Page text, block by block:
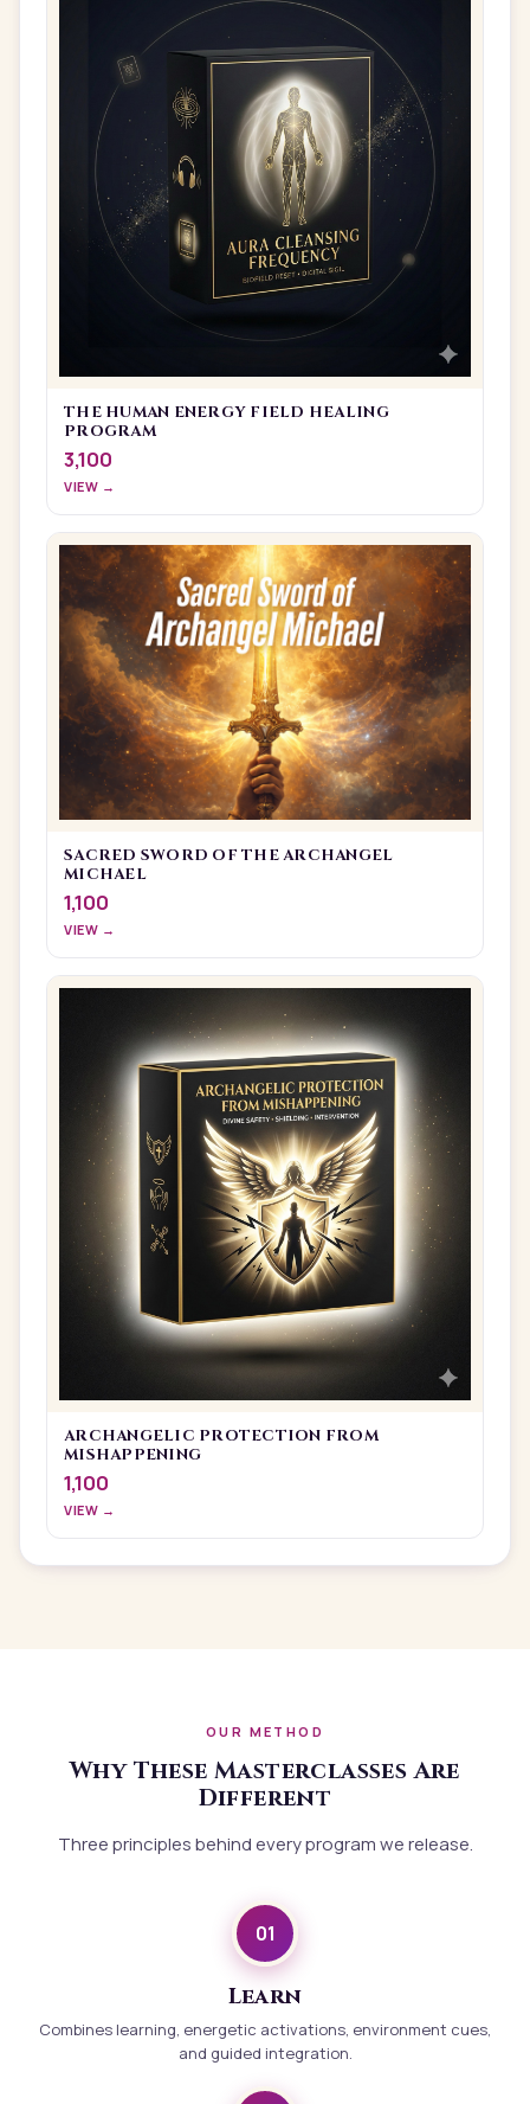
THE HUMAN ENERGY FIELD HEALING
PROGRAM
3,100
VIEW →
SACRED SWORD OF THE ARCHANGEL
MICHAEL
1,100
VIEW →
ARCHANGELIC PROTECTION FROM
MISHAPPENING
1,100
VIEW →
OUR METHOD
Why These Masterclasses Are
Different
Three principles behind every program we release.
01
Learn
Combines learning, energetic activations, environment cues,
and guided integration.